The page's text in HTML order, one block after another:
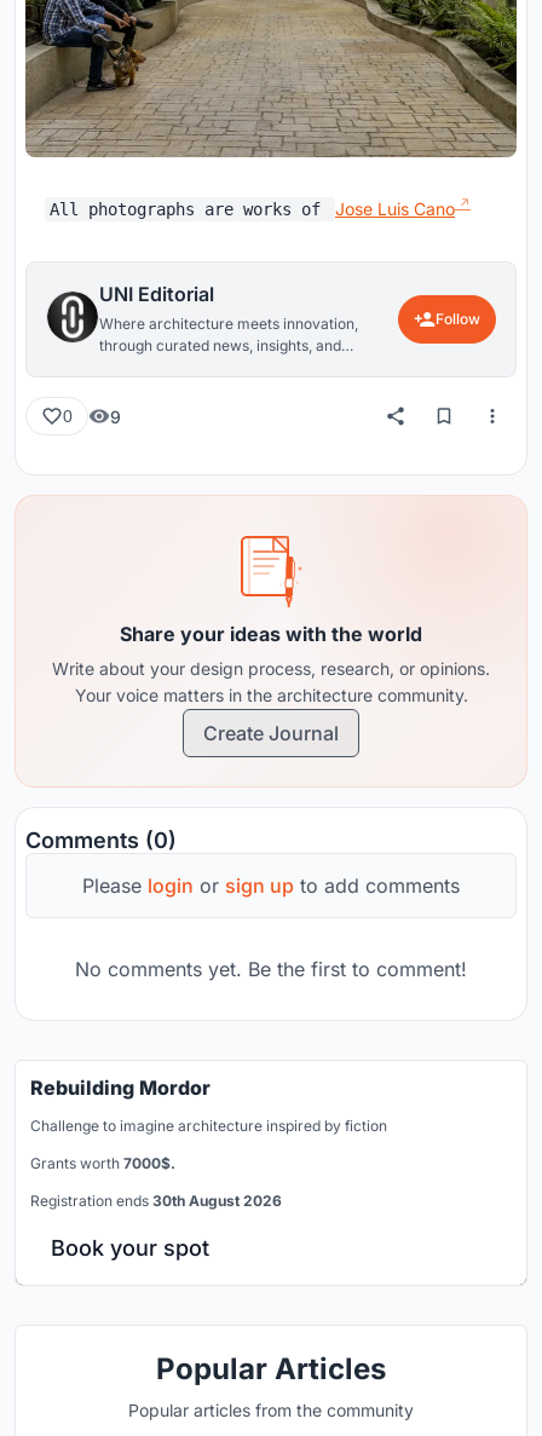
All photographs are works of Jose Luis Cano
UNI Editorial
Where architecture meets innovation,
through curated news, insights, and
Follow
0 9
Share your ideas with the world
Write about your design process, research, or opinions.
Your voice matters in the architecture community.
Create Journal
Comments (0)
Please login or sign up to add comments
No comments yet. Be the first to comment!
Rebuilding Mordor
Challenge to imagine architecture inspired by fiction
Grants worth 7000$.
Registration ends 30th August 2026
Book your spot
Popular Articles
Popular articles from the community